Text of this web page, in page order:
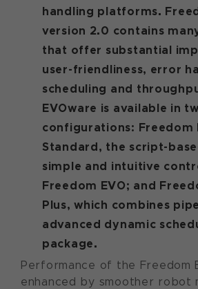
handling platforms.
version 2.0 contains
that offer substantial
user-friendliness, error
scheduling and
EVOware is available in
configurations: Freedom
Standard, the script-
simple and intuitive
Freedom EVO; and
Plus, which combines
advanced dynamic
package.
Performance of the Freedom
enhanced by smoother robot